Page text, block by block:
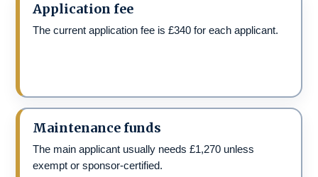
Application fee
The current application fee is £340 for each applicant.
Maintenance funds
The main applicant usually needs £1,270 unless
exempt or sponsor-certified.